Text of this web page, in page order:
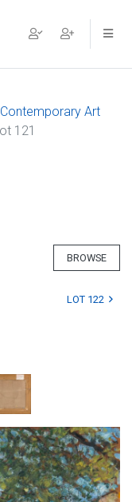
Art
121
BROWSE
LOT 122